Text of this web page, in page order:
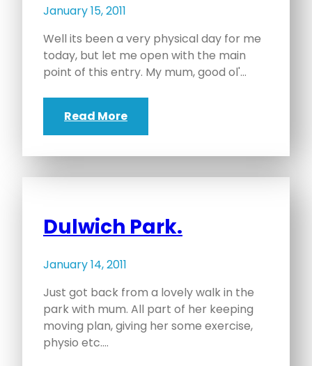
January 15, 2011
Well its been a very physical day for me
today, but let me open with the main
point of this entry. My mum, good ol'…
Read More
Dulwich Park.
January 14, 2011
Just got back from a lovely walk in the
park with mum. All part of her keeping
moving plan, giving her some exercise,
physio etc.…